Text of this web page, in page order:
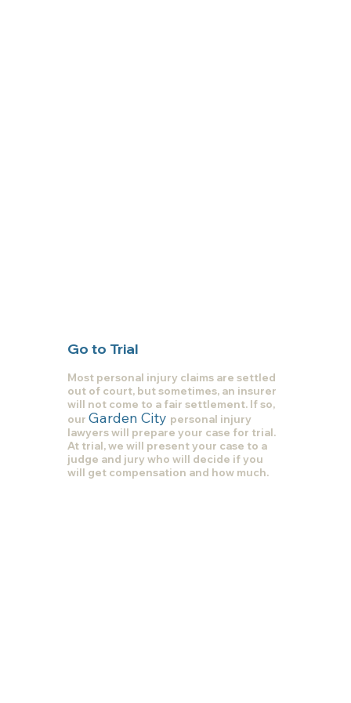
Go to Trial
Most personal injury claims are settled
out of court, but sometimes, an insurer
will not come to a fair settlement. If so,
our Garden City personal injury
lawyers will prepare your case for trial.
At trial, we will present your case to a
judge and jury who will decide if you
will get compensation and how much.